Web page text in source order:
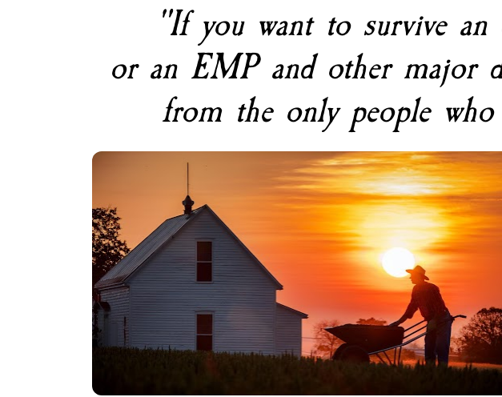
"If you want to survive
or an EMP and other major
from the only people